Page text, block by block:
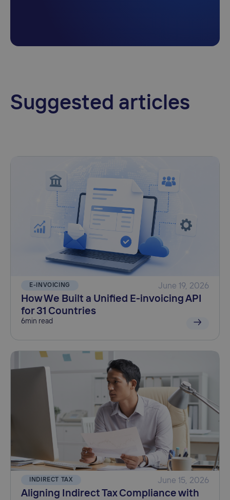
Suggested articles
E-INVOICING June 19, 2026
How We Built a Unified E-invoicing API
for 31 Countries
6min read
INDIRECT TAX June 15, 2026
Aligning Indirect Tax Compliance with